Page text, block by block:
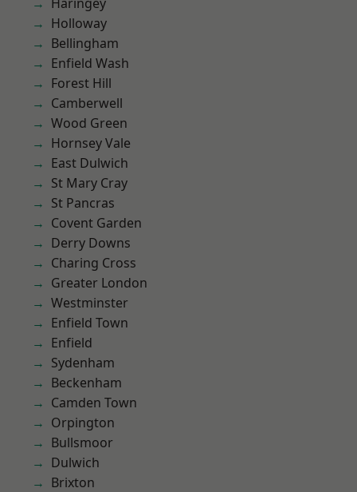
Holloway
Bellingham
Enfield Wash
Forest Hill
Camberwell
Wood Green
Hornsey Vale
East Dulwich
St Mary Cray
St Pancras
Covent Garden
Derry Downs
Charing Cross
Greater London
Westminster
Enfield Town
Enfield
Sydenham
Beckenham
Camden Town
Orpington
Bullsmoor
Dulwich
Brixton